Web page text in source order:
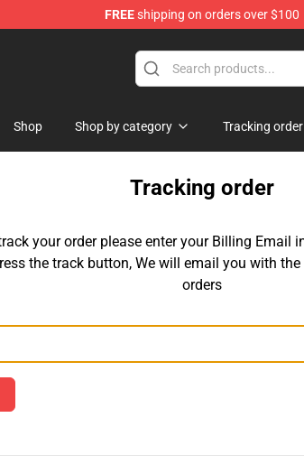
FREEshipping on orders over $100
Shop Shop by category Tracking order
Tracking order
your order please enter your Billing Email
the track button, We will email you with
orders